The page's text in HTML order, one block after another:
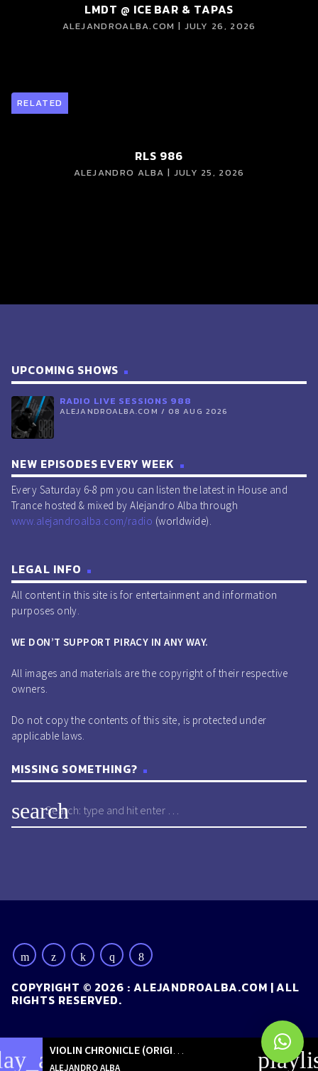
LMDT @ ICE BAR & TAPAS
ALEJANDROALBA.COM | JULY 26, 2026
RELATED
RLS 986
ALEJANDRO ALBA | JULY 25, 2026
UPCOMING SHOWS
RADIO LIVE SESSIONS 988
ALEJANDROALBA.COM / 08 AUG 2026
NEW EPISODES EVERY WEEK
Every Saturday 6-8 pm you can listen the latest in House and
Trance hosted & mixed by Alejandro Alba through
www.alejandroalba.com/radio (worldwide).
LEGAL INFO
All content in this site is for entertainment and information
purposes only.
WE DON’T SUPPORT PIRACY IN ANY WAY.
All images and materials are the copyright of their respective
owners.
Do not copy the contents of this site, is protected under
applicable laws.
MISSING SOMETHING?
search
COPYRIGHT © 2026 : ALEJANDROALBA.COM | ALL
RIGHTS RESERVED.
VIOLIN CHRONICLE (ORIGINAL MIX) [ORIGINALS]
ALEJANDRO ALBA